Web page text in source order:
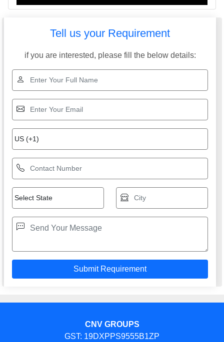
Tell us your Requirement
if you are interested, please fill the below details:
CNV GROUPS
GST: 19DXPPS9555B1ZP